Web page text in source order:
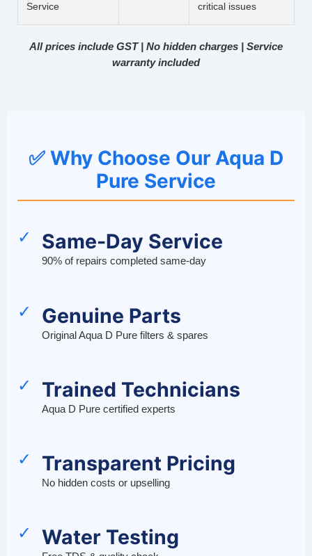
Service
critical issues
All prices include GST | No hidden charges | Service
warranty included
✅ Why Choose Our Aqua D
Pure Service
✓ Same-Day Service
90% of repairs completed same-day
✓ Genuine Parts
Original Aqua D Pure filters & spares
✓ Trained Technicians
Aqua D Pure certified experts
✓ Transparent Pricing
No hidden costs or upselling
✓ Water Testing